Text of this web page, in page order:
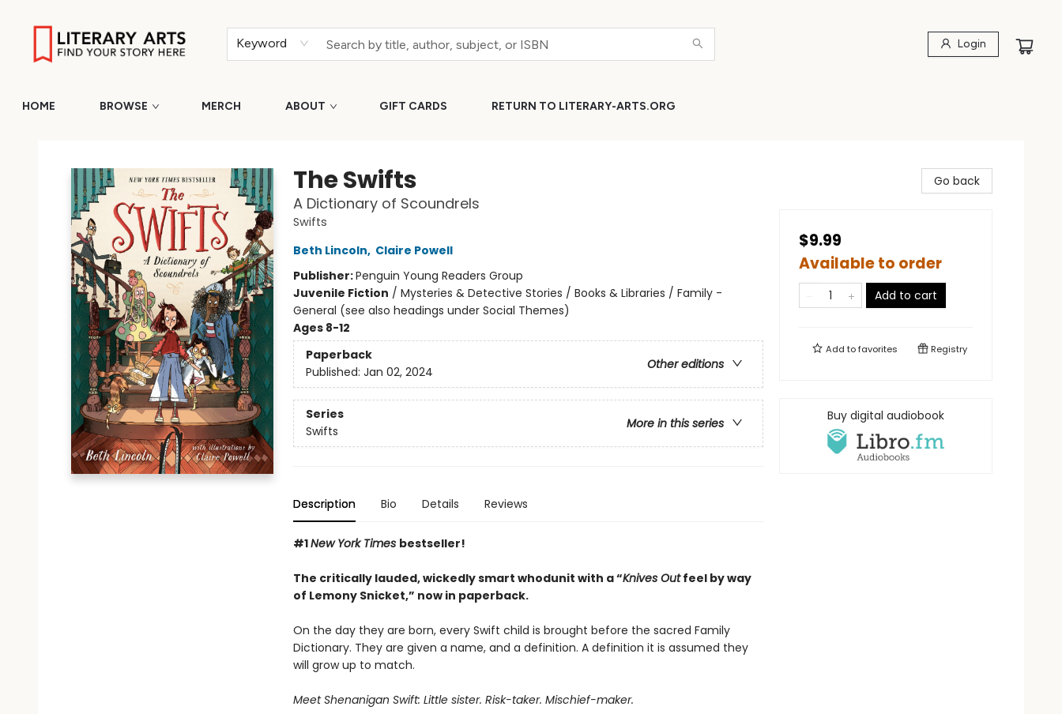
Keyword Login
HOME BROWSE MERCH ABOUT GIFT CARDS RETURN TO LITERARY-ARTS.ORG
The Swifts
A Dictionary of Scoundrels
Swifts
Beth Lincoln, Claire Powell
Publisher:Penguin Young Readers Group
Juvenile Fiction / Mysteries & Detective Stories / Books & Libraries / Family -
General (see also headings under Social Themes)
Ages 8-12
Paperback
Other editions
Published: Jan 02, 2024
Series
More in this series
Swifts
Description Bio Details Reviews
#1New York Times bestseller!
The critically lauded, wickedly smart whodunit with a “Knives Outfeel by way
of Lemony Snicket,” now in paperback.
On the day they are born, every Swift child is brought before the sacred Family
Dictionary. They are given a name, and a definition. A definition it is assumed they
will grow up to match.
Meet Shenanigan Swift: Little sister. Risk-taker. Mischief-maker.
Go back
$9.99
Available to order
Add to cart
Add tofavorites Registry
Buy digital audiobook